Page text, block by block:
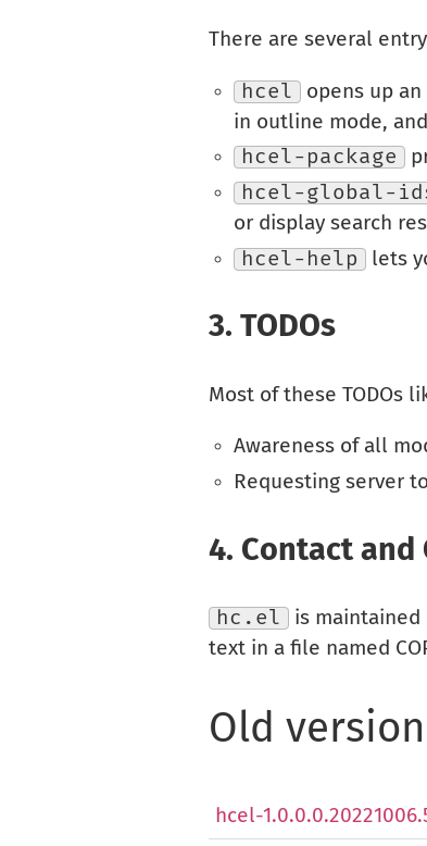
There are several
hcel
opens up
in outline mode,
hcel-package
hcel-global-
or display search
hcel-help
lets
3. TODOs
Most of these TODOs
Awareness of all
Requesting server
4. Contact and
hc.el is maintained
text in a file named
Old
hcel-